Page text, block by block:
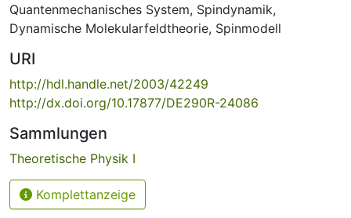
Quantenmechanisches System, Spindynamik,
Dynamische Molekularfeldtheorie, Spinmodell
URI
http://hdl.handle.net/2003/42249
http://dx.doi.org/10.17877/DE290R-24086
Sammlungen
Theoretische Physik I
Komplettanzeige